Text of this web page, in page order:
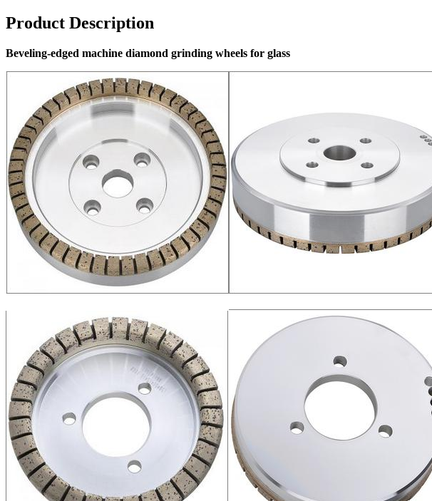
Product Description
Beveling-edged machine diamond grinding wheels for glass